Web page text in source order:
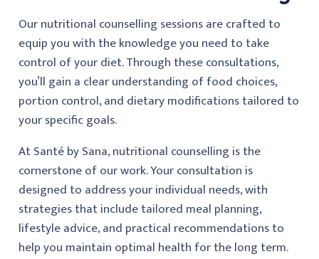
Our nutritional counselling sessions are crafted to
equip you with the knowledge you need to take
control of your diet. Through these consultations,
you’ll gain a clear understanding of food choices,
portion control, and dietary modifications tailored to
your specific goals.
At Santé by Sana, nutritional counselling is the
cornerstone of our work. Your consultation is
designed to address your individual needs, with
strategies that include tailored meal planning,
lifestyle advice, and practical recommendations to
help you maintain optimal health for the long term.